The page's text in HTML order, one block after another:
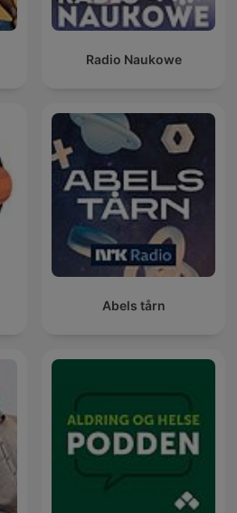
Radio Naukowe
Abels tårn